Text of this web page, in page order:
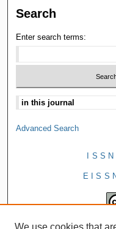
Search
Enter search terms:
Advanced Search
We use cookies that